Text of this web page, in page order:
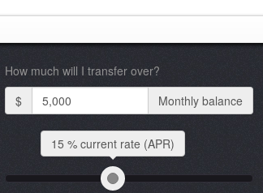
How much will I transfer over?
$
Monthly balance
15 % current rate (APR)